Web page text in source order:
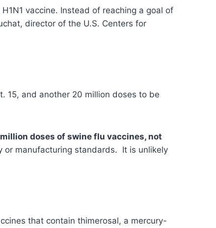
vaccine. Instead of reaching a goal of
director of the U.S. Centers for
15, and another 20 million doses to be
doses of swine flu vaccines, not
manufacturing standards. It is unlikely
that contain thimerosal, a mercury-